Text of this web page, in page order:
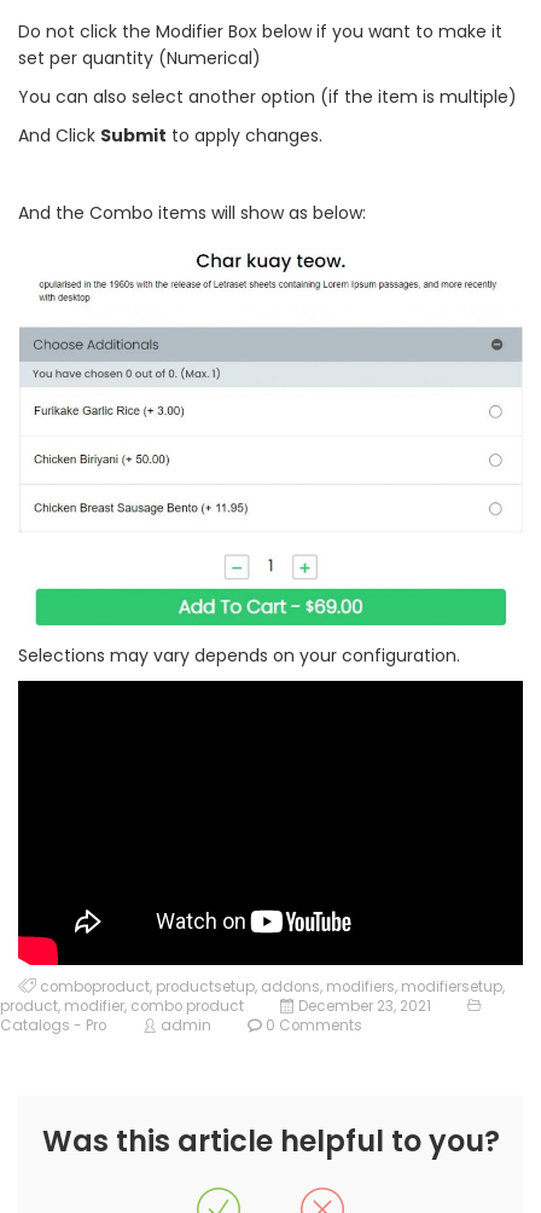
Do not click the Modifier Box below if you want to make it
set per quantity (Numerical)
You can also select another option (if the item is multiple)
And Click Submit to apply changes.
And the Combo items will show as below:
Selections may vary depends on your configuration.
comboproduct, productsetup, addons, modifiers, modifiersetup,
product, modifier, combo product
December 23, 2021
Catalogs - Pro
admin 0 Comments
Was this article helpful to you?